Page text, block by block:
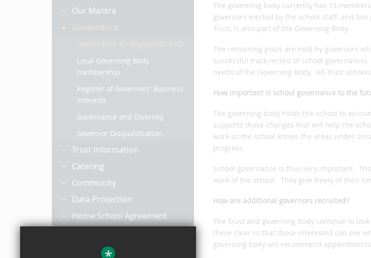
The governing body currently has 13
governors elected by the school staff, and
Trust, is also part of the Governing Body.
The remaining posts are held by governors
successful track record of school
needs of the Governing Body. All Trust
How important is school governance to the
The governing body holds the school to
supports those changes that will help the
work so the school knows the areas under
progress.
School governance is thus very important.
work of the school. They give freely of their
How are additional governors recruited?
The Trust and governing body continue to
these clear so that those interested can see
governing body will recommend
Our Mantra
Governance
Governance Arrangements FAQ
Local Governing Body
membership
Register of Governors' Business
Interests
Governance and Diversity
Governor Disqualification
Trust Information
Catering
Community
Data Protection
Home School Agreement
Leadership and Management